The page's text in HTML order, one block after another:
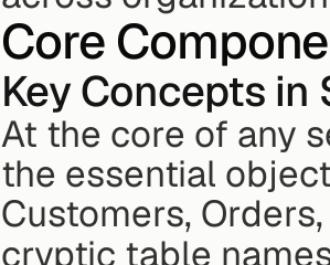
Core
Key Concepts in
At the core of any
the essential
Customers,
cryptic table